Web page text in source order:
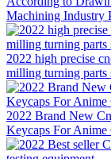
Machining Industry
2022 high precise
milling turning parts
2022 Brand New
Keycaps For